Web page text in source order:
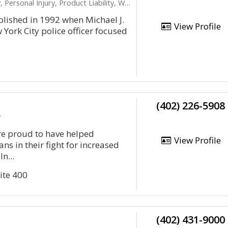
Injury, Product Liability, Workers Compensation
in 1992 when Michael J.
York City police officer focused
View Profile
proud to have helped
in their fight for increased
400
(402) 226-5908
View Profile
(402) 431-9000